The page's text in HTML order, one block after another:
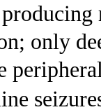
only